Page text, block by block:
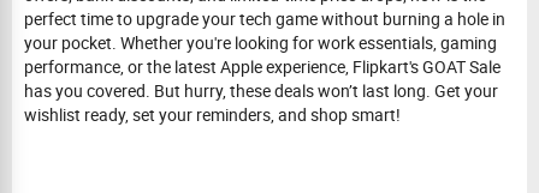
perfect time to upgrade your tech game without burning a hole in
your pocket. Whether you're looking for work essentials, gaming
performance, or the latest Apple experience, Flipkart's GOAT Sale
has you covered. But hurry, these deals won’t last long. Get your
wishlist ready, set your reminders, and shop smart!